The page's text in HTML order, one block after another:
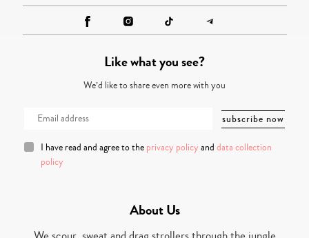
Like what you see?
We’d like to share even more with you
I have read and agree to the privacy policy and data collection
policy
About Us